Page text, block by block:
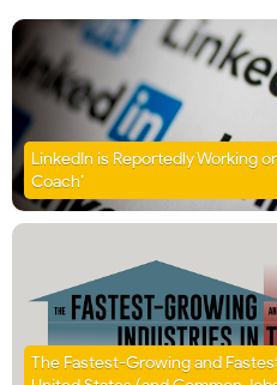
LinkedIn is Reportedly Working
Coach’
The Fastest-Growing and